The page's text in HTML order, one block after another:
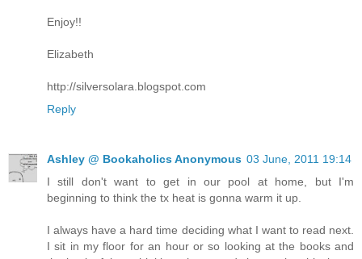
Enjoy!!
Elizabeth
http://silversolara.blogspot.com
Reply
Ashley @ Bookaholics Anonymous 03 June, 2011 19:14
I still don't want to get in our pool at home, but I'm
beginning to think the tx heat is gonna warm it up.
I always have a hard time deciding what I want to read next.
I sit in my floor for an hour or so looking at the books and